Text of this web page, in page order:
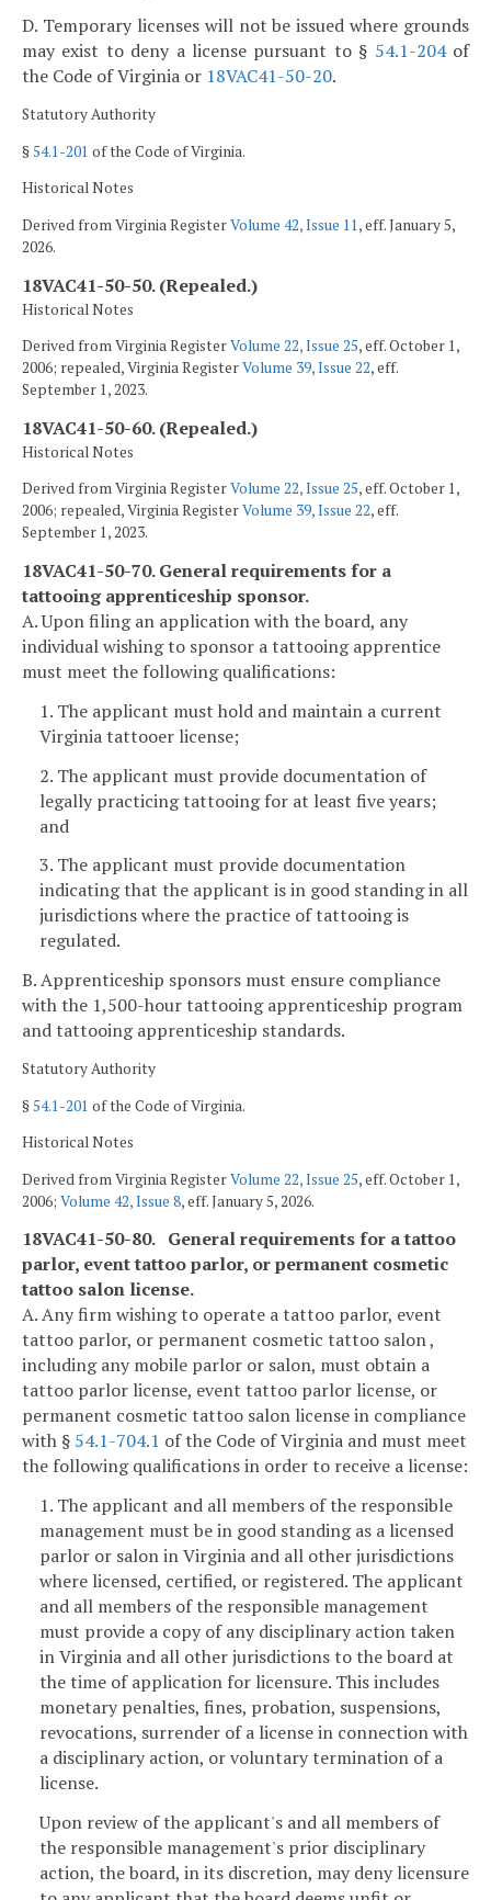
D. Temporary licenses will not be issued where grounds
may exist to deny a license pursuant to § 54.1-204of
the Code of Virginia or 18VAC41-50-20.
Statutory Authority
§54.1-201 of the Code of Virginia.
Historical Notes
Derived from Virginia RegisterVolume 42, Issue 11, eff. January 5,
2026.
18VAC41-50-50. (Repealed.)
Historical Notes
Derived from Virginia RegisterVolume 22, Issue 25, eff. October 1,
2006; repealed, Virginia RegisterVolume 39, Issue 22, eff.
September 1, 2023.
18VAC41-50-60. (Repealed.)
Historical Notes
Derived from Virginia RegisterVolume 22, Issue 25, eff. October 1,
2006; repealed, Virginia RegisterVolume 39, Issue 22, eff.
September 1, 2023.
18VAC41-50-70. General requirements for a
tattooing apprenticeship sponsor.
A. Upon filing an application with the board, any
individual wishing to sponsor a tattooing apprentice
must meet the following qualifications:
1. The applicant must hold and maintain a current
Virginia tattooer license;
2. The applicant must provide documentation of
legally practicing tattooing for at least five years;
and
3. The applicant must provide documentation
indicating that the applicant is in good standing in all
jurisdictions where the practice of tattooing is
regulated.
B. Apprenticeship sponsors must ensure compliance
with the 1,500-hour tattooing apprenticeship program
and tattooing apprenticeship standards.
Statutory Authority
§54.1-201 of the Code of Virginia.
Historical Notes
Derived from Virginia RegisterVolume 22, Issue 25, eff. October 1,
2006; Volume 42, Issue 8, eff. January 5, 2026.
18VAC41-50-80. General requirements for a tattoo
parlor, event tattoo parlor, or permanent cosmetic
tattoo salon license.
A. Any firm wishing to operate a tattoo parlor, event
tattoo parlor, or permanent cosmetic tattoo salon ,
including any mobile parlor or salon, must obtain a
tattoo parlor license, event tattoo parlor license, or
permanent cosmetic tattoo salon license in compliance
with § 54.1-704.1 of the Code of Virginia and must meet
the following qualifications in order to receive a license:
1. The applicant and all members of the responsible
management must be in good standing as a licensed
parlor or salon in Virginia and all other jurisdictions
where licensed, certified, or registered. The applicant
and all members of the responsible management
must provide a copy of any disciplinary action taken
in Virginia and all other jurisdictions to the board at
the time of application for licensure. This includes
monetary penalties, fines, probation, suspensions,
revocations, surrender of a license in connection with
a disciplinary action, or voluntary termination of a
license.
Upon review of the applicant's and all members of
the responsible management's prior disciplinary
action, the board, in its discretion, may deny licensure